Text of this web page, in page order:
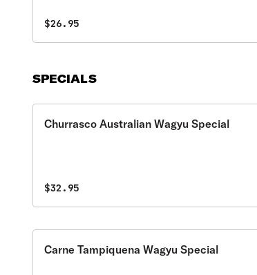
$26.95
SPECIALS
Churrasco Australian Wagyu Special
$32.95
Carne Tampiquena Wagyu Special